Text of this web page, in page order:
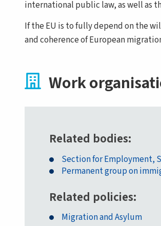
international public law, as well as
If the EU is to fully depend on the
and coherence of European
Work
Related bodies
Section for Employment,
Permanent group on
Related policies
Migration and Asylum